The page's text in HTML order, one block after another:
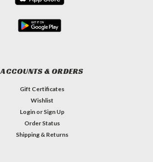
ACCOUNTS & ORDERS
Gift Certificates
Wishlist
Login or Sign Up
Order Status
Shipping & Returns